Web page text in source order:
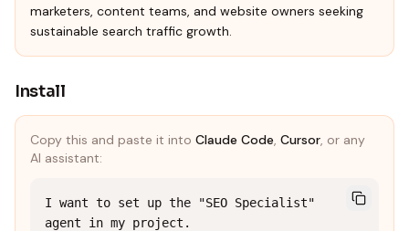
marketers, content teams, and website owners seeking
sustainable search traffic growth.
Install
Copy this and paste it into Claude Code, Cursor, or any
AI assistant:
I want to set up the "SEO Specialist"
agent in my project.